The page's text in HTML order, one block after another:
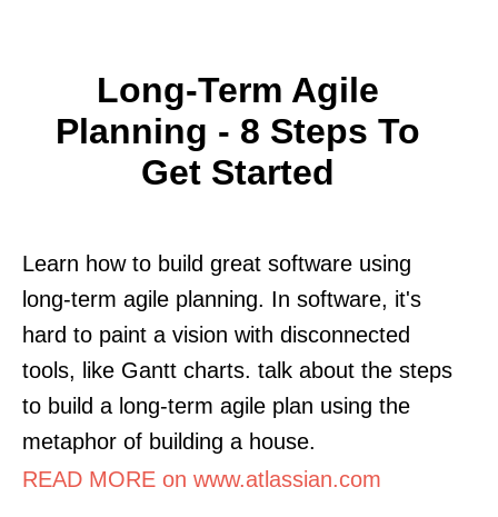
Long-Term Agile
Planning - 8 Steps To
Get Started
Learn how to build great software using
long-term agile planning. In software, it's
hard to paint a vision with disconnected
tools, like Gantt charts. talk about the steps
to build a long-term agile plan using the
metaphor of building a house.
READ MORE on www.atlassian.com